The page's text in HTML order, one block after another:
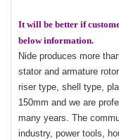
It will be better if
below information.
Nide produces more
stator and armature
riser type, shell type,
150mm and we are
many years. The
industry, power tools,